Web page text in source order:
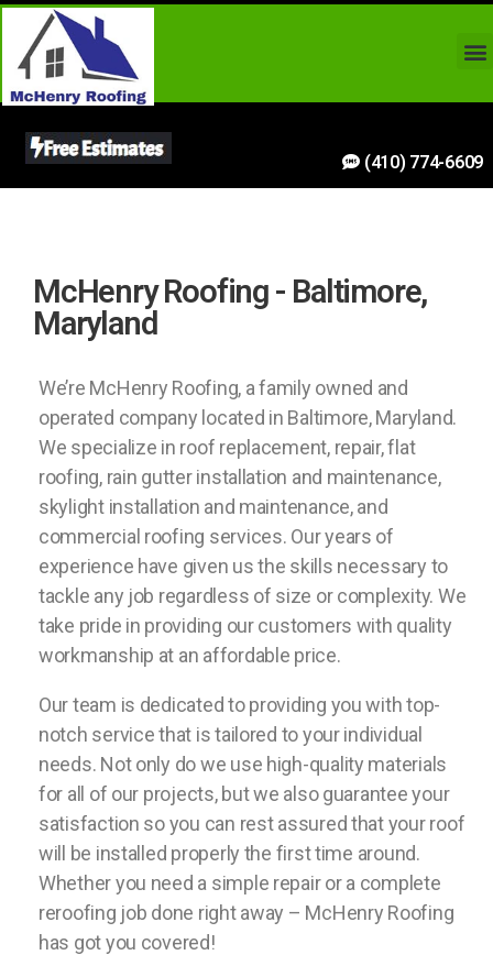
(410) 774-6609
McHenry Roofing - Baltimore,
Maryland
We’re McHenry Roofing, a family owned and
operated company located in Baltimore, Maryland.
We specialize in roof replacement, repair, flat
roofing, rain gutter installation and maintenance,
skylight installation and maintenance, and
commercial roofing services. Our years of
experience have given us the skills necessary to
tackle any job regardless of size or complexity. We
take pride in providing our customers with quality
workmanship at an affordable price.
Our team is dedicated to providing you with top-
notch service that is tailored to your individual
needs. Not only do we use high-quality materials
for all of our projects, but we also guarantee your
satisfaction so you can rest assured that your roof
will be installed properly the first time around.
Whether you need a simple repair or a complete
reroofing job done right away – McHenry Roofing
has got you covered!